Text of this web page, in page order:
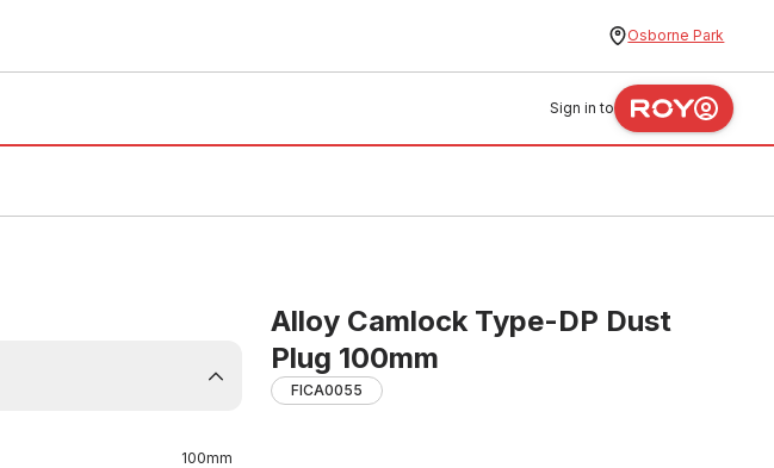
Osborne Park
Sign in to
Alloy Camlock Type-DP Dust
Plug 100mm
FICA0055
100mm